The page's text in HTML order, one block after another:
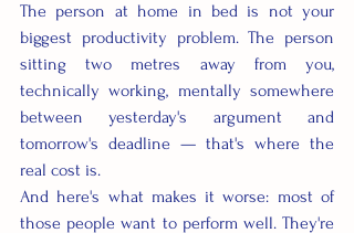
The person at home in bed is not your
biggest productivity problem. The person
sitting two metres away from you,
technically working, mentally somewhere
between yesterday's argument and
tomorrow's deadline — that's where the
real cost is.
And here's what makes it worse: most of
those people want to perform well. They're